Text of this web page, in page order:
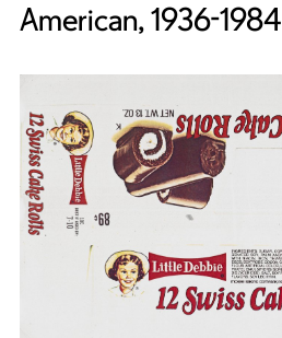
American, 1936-1984